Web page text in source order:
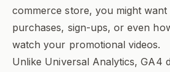
commerce store, you might
purchases, sign-ups, or even
watch your promotional videos.
Unlike Universal Analytics, GA4